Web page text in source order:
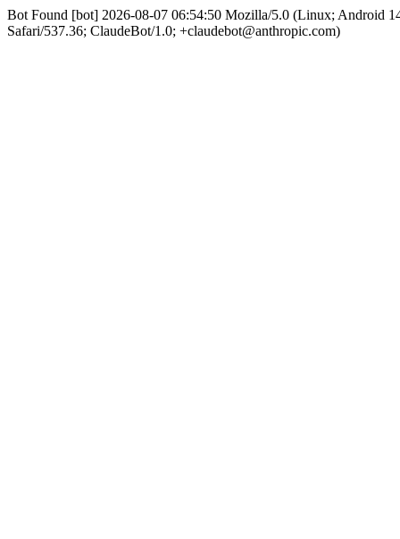
Bot Found [bot] 2026-08-07 06:54:50 Mozilla/5.0 (Linux; Android
Safari/537.36; ClaudeBot/1.0; +claudebot@anthropic.com)